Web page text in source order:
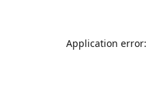
Application